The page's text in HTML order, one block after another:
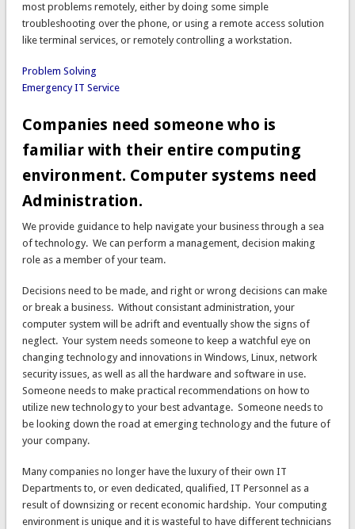
most problems remotely, either by doing some simple
troubleshooting over the phone, or using a remote access solution
like terminal services, or remotely controlling a workstation.
Problem Solving
Emergency IT Service
Companies need someone who is
familiar with their entire computing
environment. Computer systems need
Administration.
We provide guidance to help navigate your business through a sea
of technology. We can perform a management, decision making
role as a member of your team.
Decisions need to be made, and right or wrong decisions can make
or break a business. Without consistant administration, your
computer system will be adrift and eventually show the signs of
neglect. Your system needs someone to keep a watchful eye on
changing technology and innovations in Windows, Linux, network
security issues, as well as all the hardware and software in use.
Someone needs to make practical recommendations on how to
utilize new technology to your best advantage. Someone needs to
be looking down the road at emerging technology and the future of
your company.
Many companies no longer have the luxury of their own IT
Departments to, or even dedicated, qualified, IT Personnel as a
result of downsizing or recent economic hardship. Your computing
environment is unique and it is wasteful to have different technicians